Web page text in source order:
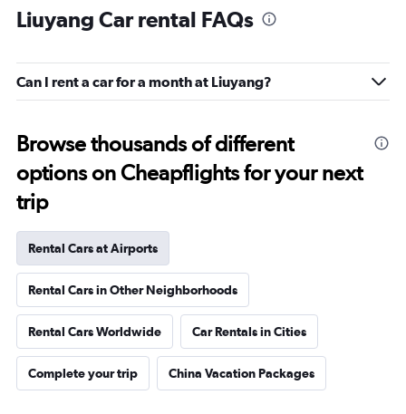
Liuyang Car rental FAQs
Can I rent a car for a month at Liuyang?
Browse thousands of different
options on Cheapflights for your next
trip
Rental Cars at Airports
Rental Cars in Other Neighborhoods
Rental Cars Worldwide Car Rentals in Cities
Complete your trip China Vacation Packages